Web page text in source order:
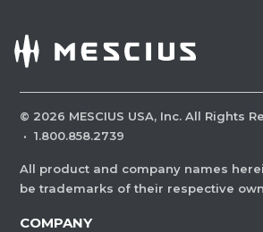
© 2026 MESCIUS USA, Inc. All Rights
· 1.800.858.2739
All product and company names
be trademarks of their respective
COMPANY